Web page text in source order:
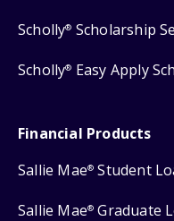
Scholly® Scholarship
Scholly® Easy Apply
Financial Products
Sallie Mae® Student
Sallie Mae® Graduate